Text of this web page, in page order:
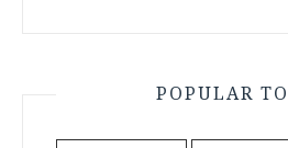
POPULAR